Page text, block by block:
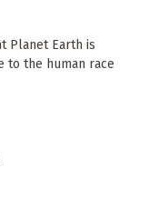
Planet Earth is
to the human race